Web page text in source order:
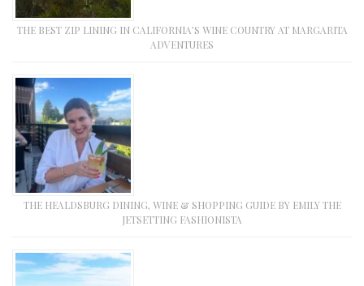
THE BEST ZIP LINING IN CALIFORNIA’S WINE COUNTRY AT MARGARITA
ADVENTURES
THE HEALDSBURG DINING, WINE & SHOPPING GUIDE BY EMILY THE
JETSETTING FASHIONISTA